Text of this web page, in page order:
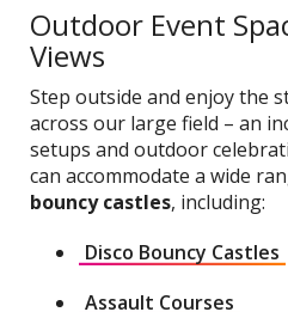
Outdoor Event
Views
Step outside and enjoy the
across our large field – an
setups and outdoor
can accommodate a wide
bouncy castles, including:
Disco Bouncy Castles
Assault Courses